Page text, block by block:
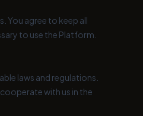
You agree to keep all
to use the Platform.
laws and regulations.
with us in the